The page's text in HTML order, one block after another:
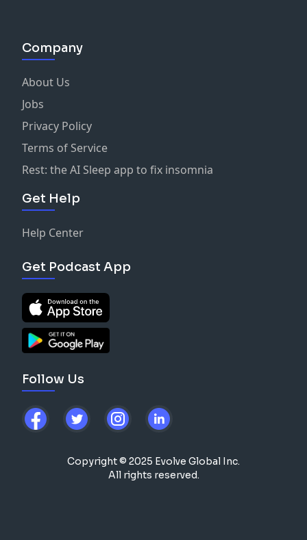
Company
About Us
Jobs
Privacy Policy
Terms of Service
Rest: the AI Sleep app to fix insomnia
Get Help
Help Center
Get Podcast App
Follow Us
Copyright © 2025 Evolve Global Inc.
All rights reserved.